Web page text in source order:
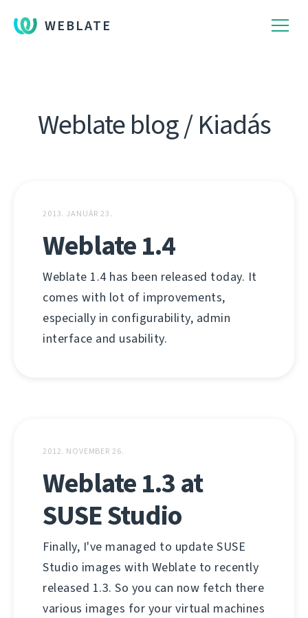
WEBLATE
Weblate blog / Kiadás
2013. JANUÁR 23.
Weblate 1.4
Weblate 1.4 has been released today. It
comes with lot of improvements,
especially in configurability, admin
interface and usability.
2012. NOVEMBER 26.
Weblate 1.3 at
SUSE Studio
Finally, I've managed to update SUSE
Studio images with Weblate to recently
released 1.3. So you can now fetch there
various images for your virtual machines